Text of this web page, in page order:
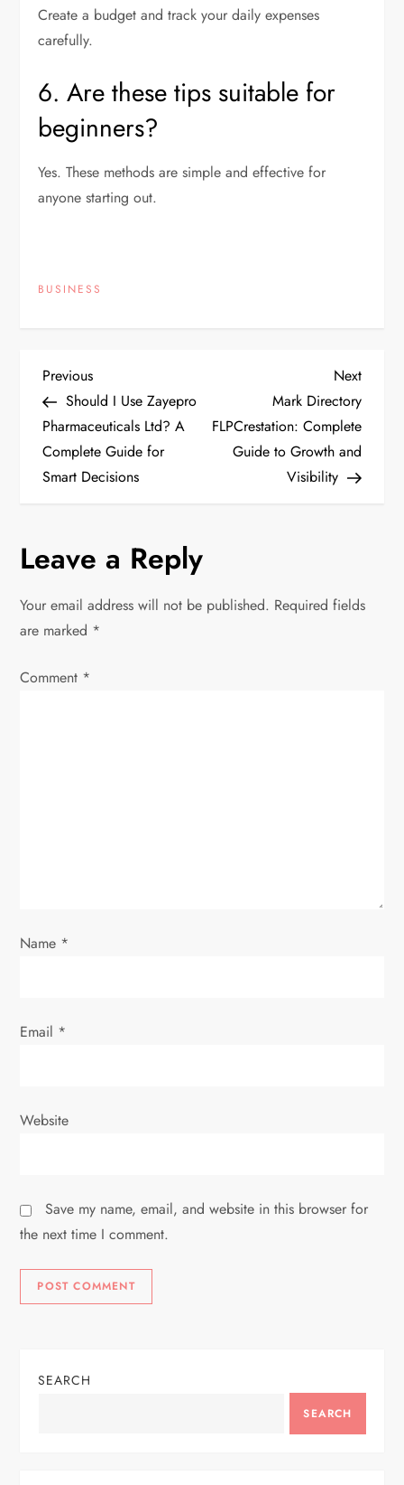
Create a budget and track your daily expenses
carefully.
6. Are these tips suitable for
beginners?
Yes. These methods are simple and effective for
anyone starting out.
BUSINESS
P
o
s
n
a
v
i
n
Previous
Post
Previous
Should I Use Zayepro
Pharmaceuticals Ltd? A
Complete Guide for
Smart Decisions
Next
Post
Next
Mark Directory
FLPCrestation: Complete
Guide to Growth and
Visibility
Leave a Reply
Your email address will not be published. Required fields
are marked *
Comment *
Name *
Email *
Website
Save my name, email, and website in this browser for
the next time I comment.
SEARCH
SEARCH